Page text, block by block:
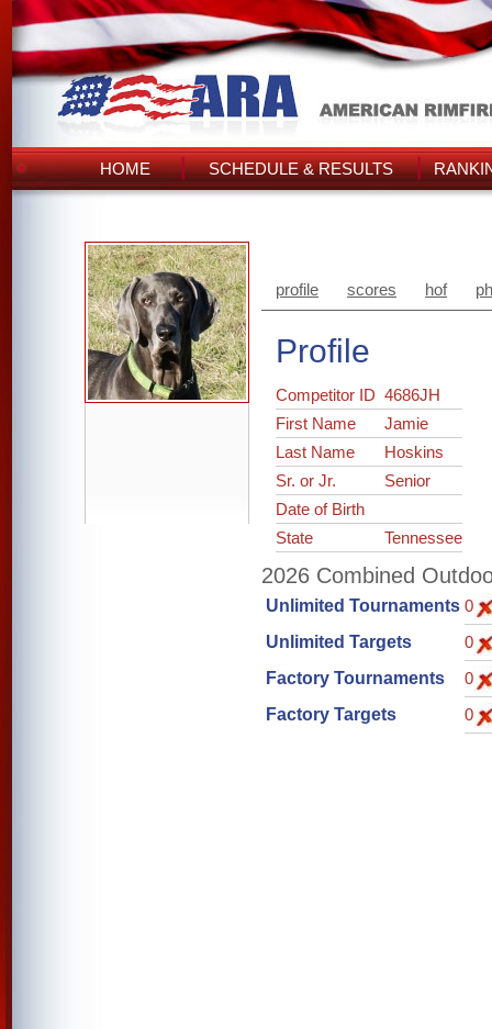
HOME SCHEDULE & RESULTS
profile scores hof
Profile
Competitor ID4686JH
First Name
Jamie
Last Name
Hoskins
Sr. or Jr.
Senior
Date of Birth
State
Tennessee
2026 Combined
Unlimited Tournaments 0
Unlimited Targets
0
Factory Tournaments
0
Factory Targets
0